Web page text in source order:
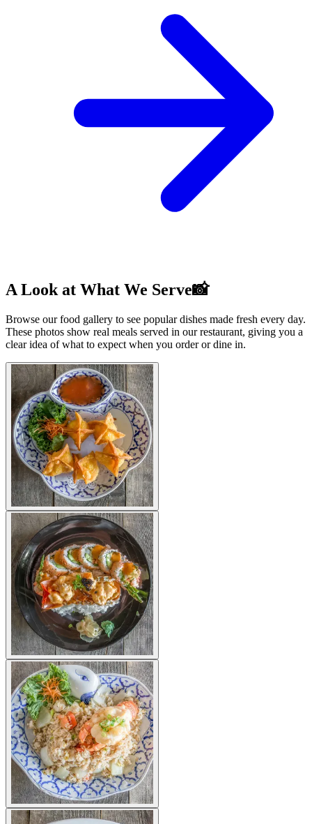
A Look at What We Serve📸
Browse our food gallery to see popular dishes made fresh every day.
These photos show real meals served in our restaurant, giving you a
clear idea of what to expect when you order or dine in.